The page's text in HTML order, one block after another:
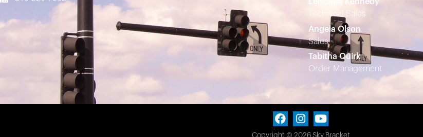
Technical Sales
Angela Olson
Sales
Tabitha Quirk
Order Management
Copyright © 2026 Sky Bracket